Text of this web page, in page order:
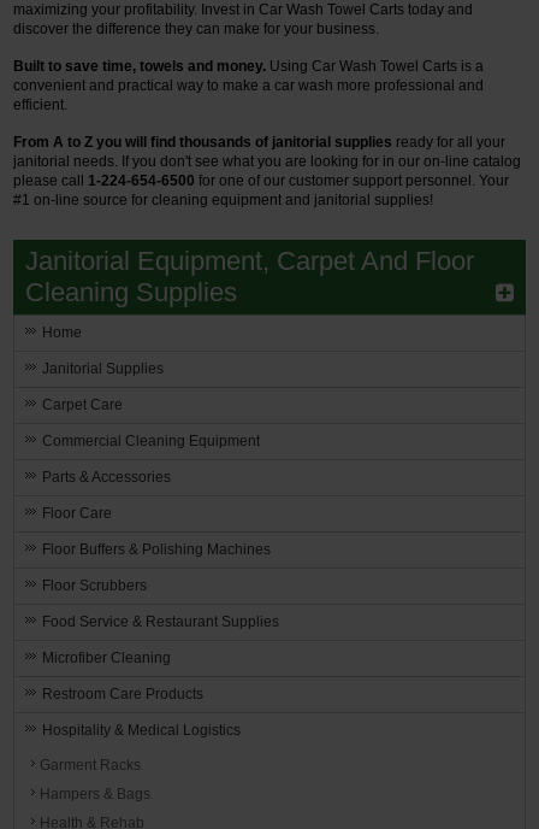
maximizing your profitability. Invest in Car Wash Towel Carts today and
discover the difference they can make for your business.
Built to save time, towels and money. Using Car Wash Towel Carts is a
convenient and practical way to make a car wash more professional and
efficient.
From A to Z you will find thousands of janitorial supplies ready for all your
janitorial needs. If you don't see what you are looking for in our on-line catalog
please call 1-224-654-6500 for one of our customer support personnel.Your
#1 on-line source for cleaning equipment and janitorial supplies!
Janitorial Equipment, Carpet And Floor
Cleaning Supplies
Home
Janitorial Supplies
Carpet Care
Commercial Cleaning Equipment
Parts & Accessories
Floor Care
Floor Buffers & Polishing Machines
Floor Scrubbers
Food Service & Restaurant Supplies
Microfiber Cleaning
Restroom Care Products
Hospitality & Medical Logistics
Garment Racks
Hampers & Bags
Health & Rehab